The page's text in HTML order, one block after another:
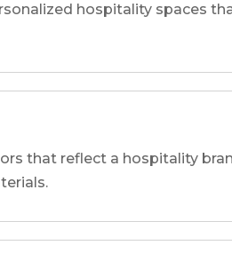
hospitality spaces
that reflect a hospitality